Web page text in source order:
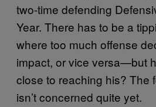
two-time defending
Year. There has to be a
where too much offense
impact, or vice versa—but
close to reaching his? The
isn’t concerned quite yet.